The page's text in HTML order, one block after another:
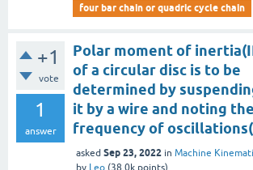
four bar chain or quadric cycle chain
+1
vote
1
answer
Polar moment of
of a circular disc is to be
determined by
it by a wire and noting the
frequency of
asked Sep 23, 2022 in Machine
by Leo (38.0k points)